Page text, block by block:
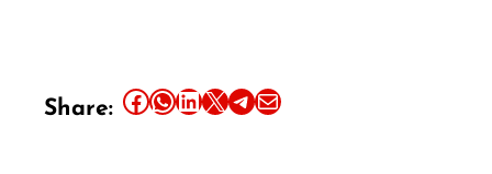
Share: Share this article on Facebook Share this article on WhatsApp Share this article on LinkedIn Share this article on X Share this article on TelegramEmail this Article